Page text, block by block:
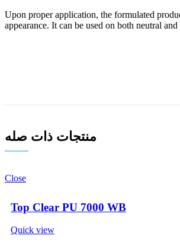
Upon proper application, the formulated
appearance. It can be used on both neutral
منتجات ذات صله
Close
Top Clear PU 7000 WB
Quick view